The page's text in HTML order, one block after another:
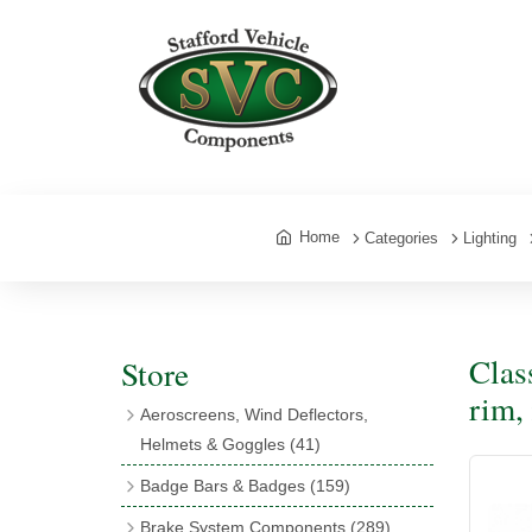
Home Categories Lighting
Store
Aeroscreens, Wind Deflectors,
Helmets & Goggles (41)
Aeroscreen Accessories(10)
Badge Bars & Badges (159)
Brake System Components (289)
rim,